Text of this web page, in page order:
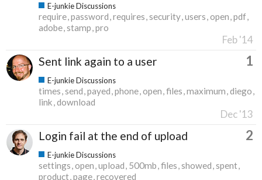
E-junkie Discussions
require password requires security users open pdf
adobe stamp pro
Feb '14
Sent link again to a user 1
E-junkie Discussions
times send payed phone open files maximum diego
link download
Dec '13
Login fail at the end of upload 2
E-junkie Discussions
settings open upload 500mb files showed spent
product page recovered